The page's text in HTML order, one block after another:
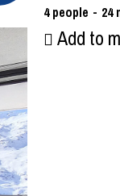
4 people 24
Add to